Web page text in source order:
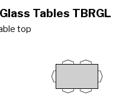
Tables TBRGL
top